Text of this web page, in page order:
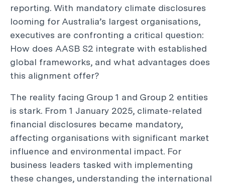
reporting. With mandatory climate disclosures
looming for Australia’s largest organisations,
executives are confronting a critical question:
How does AASB S2 integrate with established
global frameworks, and what advantages does
this alignment offer?
The reality facing Group 1 and Group 2 entities
is stark. From 1 January 2025, climate-related
financial disclosures became mandatory,
affecting organisations with significant market
influence and environmental impact. For
business leaders tasked with implementing
these changes, understanding the international